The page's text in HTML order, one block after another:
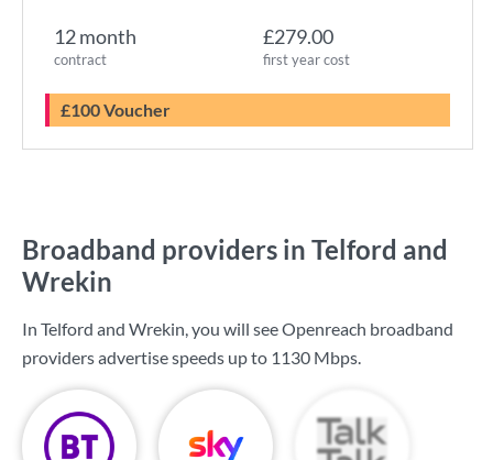
12 month
contract
£279.00
first year cost
£100 Voucher
Broadband providers in Telford and
Wrekin
In Telford and Wrekin, you will see Openreach broadband
providers advertise speeds up to 1130 Mbps.